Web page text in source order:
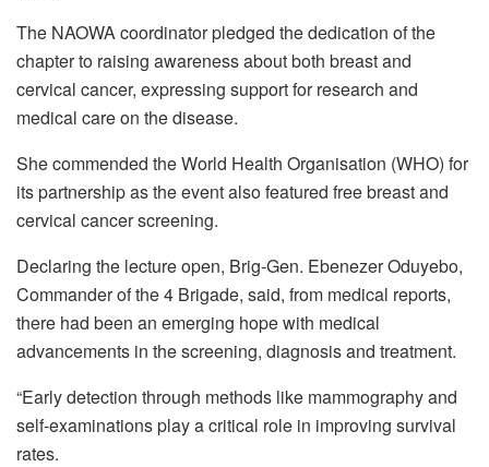
The NAOWA coordinator pledged the dedication of the
chapter to raising awareness about both breast and
cervical cancer, expressing support for research and
medical care on the disease.
She commended the World Health Organisation (WHO) for
its partnership as the event also featured free breast and
cervical cancer screening.
Declaring the lecture open, Brig-Gen. Ebenezer Oduyebo,
Commander of the 4 Brigade, said, from medical reports,
there had been an emerging hope with medical
advancements in the screening, diagnosis and treatment.
“Early detection through methods like mammography and
self-examinations play a critical role in improving survival
rates.